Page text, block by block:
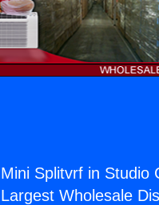
Mini Splitvrf in Studio
Largest Wholesale